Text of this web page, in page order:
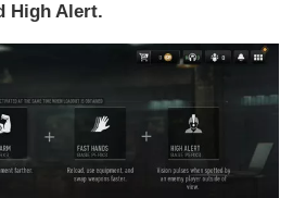
High Alert.